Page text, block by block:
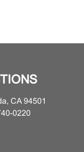
Furniture and
detailed condition
CA 94501
0220